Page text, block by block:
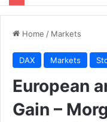
Home / Markets
DAX Markets
European
Gain –